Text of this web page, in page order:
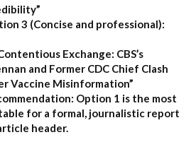
3 (Concise and professional):
Exchange: CBS’s
and Former CDC Chief Clash
Vaccine Misinformation”
Option 1 is the most
for a formal, journalistic report
header.